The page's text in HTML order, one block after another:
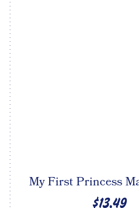
My First Princess
$13.49